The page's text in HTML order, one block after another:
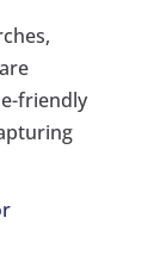
friendly